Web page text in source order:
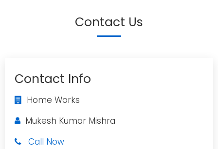
Contact Us
Contact Info
Home Works
Mukesh Kumar Mishra
Call Now